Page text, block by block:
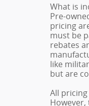
What is
Pre-
pricing
must be
rebates
like
but are
All pricing